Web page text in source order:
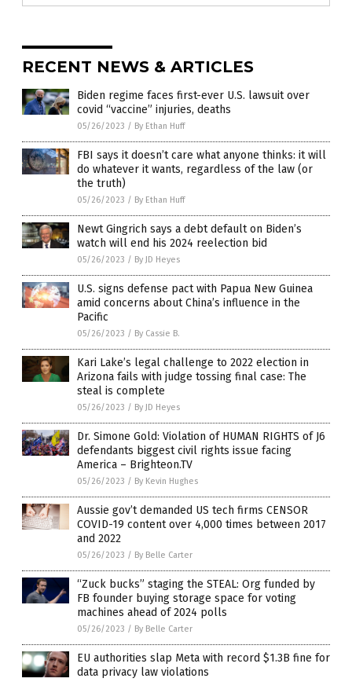
RECENT NEWS & ARTICLES
Biden regime faces first-ever U.S. lawsuit over
covid “vaccine” injuries, deaths
05/26/2023 / By Ethan Huff
FBI says it doesn’t care what anyone thinks: it will
do whatever it wants, regardless of the law (or
the truth)
05/26/2023 / By Ethan Huff
Newt Gingrich says a debt default on Biden’s
watch will end his 2024 reelection bid
05/26/2023 / By JD Heyes
U.S. signs defense pact with Papua New Guinea
amid concerns about China’s influence in the
Pacific
05/26/2023 / By Cassie B.
Kari Lake’s legal challenge to 2022 election in
Arizona fails with judge tossing final case: The
steal is complete
05/26/2023 / By JD Heyes
Dr. Simone Gold: Violation of HUMAN RIGHTS of J6
defendants biggest civil rights issue facing
America – Brighteon.TV
05/26/2023 / By Kevin Hughes
Aussie gov’t demanded US tech firms CENSOR
COVID-19 content over 4,000 times between 2017
and 2022
05/26/2023 / By Belle Carter
“Zuck bucks” staging the STEAL: Org funded by
FB founder buying storage space for voting
machines ahead of 2024 polls
05/26/2023 / By Belle Carter
EU authorities slap Meta with record $1.3B fine for
data privacy law violations